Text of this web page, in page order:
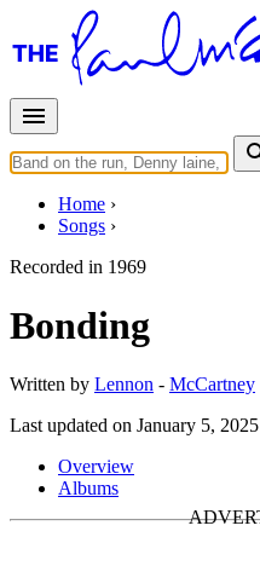
Home
Songs
Recorded in 1969
Bonding
Written by Lennon - McCartney
Last updated on January 5, 2025
Overview
Albums